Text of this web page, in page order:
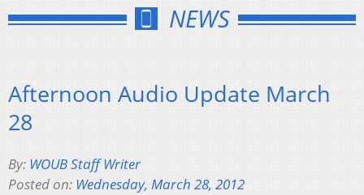
NEWS
Afternoon Audio Update March
28
By: WOUB Staff Writer
Posted on: Wednesday, March 28, 2012